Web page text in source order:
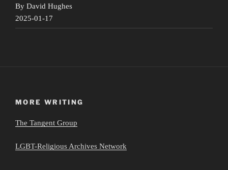
By David Hughes
2025-01-17
MORE WRITING
The Tangent Group
LGBT-Religious Archives Network